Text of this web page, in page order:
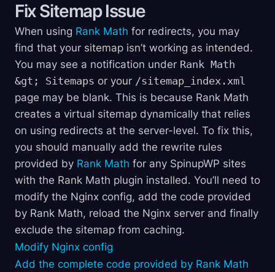
Fix Sitemap Issue
When using Rank Math for redirects, you may
find that your sitemap isn’t working as intended.
You may see a notification under Rank Math
&gt; Sitemaps or your /sitemap_index.xml
page may be blank. This is because Rank Math
creates a virtual sitemap dynamically that relies
on using redirects at the server-level. To fix this,
you should manually add the rewrite rules
provided by Rank Math for any SpinupWP sites
with the Rank Math plugin installed. You’ll need to
modify the Nginx config, add the code provided
by Rank Math, reload the Nginx server and finally
exclude the sitemap from caching.
Modify Nginx config
Add the complete code provided by Rank Math